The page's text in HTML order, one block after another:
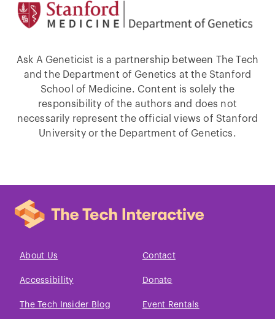
Ask A Geneticist is a partnership between The Tech
and the Department of Genetics at the Stanford
School of Medicine. Content is solely the
responsibility of the authors and does not
necessarily represent the official views of Stanford
University or the Department of Genetics.
About Us Contact
Accessibility Donate
The Tech Insider Blog Event Rentals